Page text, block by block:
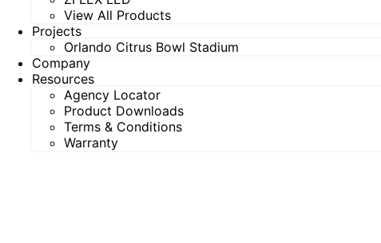
View All Products
Projects
Orlando Citrus Bowl Stadium
Company
Resources
Agency Locator
Product Downloads
Terms & Conditions
Warranty